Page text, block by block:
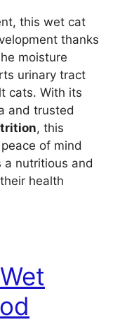
this wet cat
thanks
moisture
urinary tract
cats. With its
and trusted
, this
of mind
nutritious and
health